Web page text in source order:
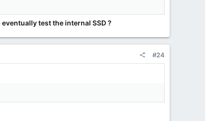
test the internal SSD ?
#24